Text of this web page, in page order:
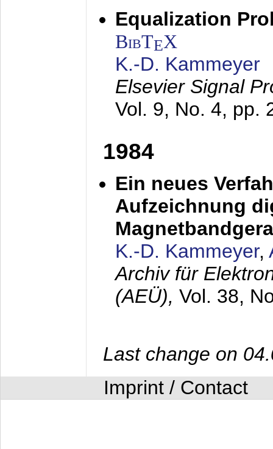
Equalization
BibTEX
K.-D. Kammeyer
Elsevier Signal
Vol. 9, No. 4, pp.
1984
Ein neues
Aufzeichnung
K.-D. Kammeyer,
Archiv für
(AEÜ), Vol. 38,
Last change on
Imprint / Contact